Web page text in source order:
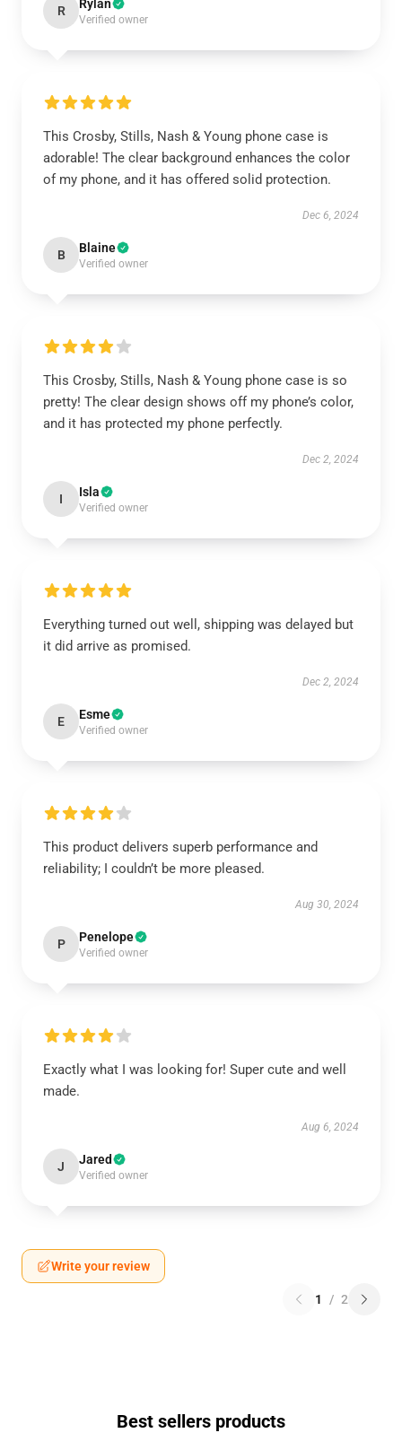
R Rylan
Verified owner
This Crosby, Stills, Nash & Young phone case is
adorable! The clear background enhances the color
of my phone, and it has offered solid protection.
Dec 6, 2024
B Blaine
Verified owner
This Crosby, Stills, Nash & Young phone case is so
pretty! The clear design shows off my phone’s color,
and it has protected my phone perfectly.
Dec 2, 2024
I Isla
Verified owner
Everything turned out well, shipping was delayed but
it did arrive as promised.
Dec 2, 2024
E Esme
Verified owner
This product delivers superb performance and
reliability; I couldn’t be more pleased.
Aug 30, 2024
P Penelope
Verified owner
Exactly what I was looking for! Super cute and well
made.
Aug 6, 2024
J Jared
Verified owner
Write your review
1 / 2
Best sellers products